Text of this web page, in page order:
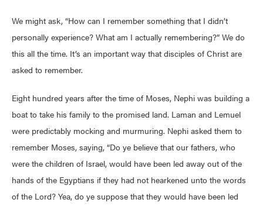
We might ask, “How can I remember something that I didn’t
personally experience? What am I actually remembering?” We do
this all the time. It’s an important way that disciples of Christ are
asked to remember.
Eight hundred years after the time of Moses, Nephi was building a
boat to take his family to the promised land. Laman and Lemuel
were predictably mocking and murmuring. Nephi asked them to
remember Moses, saying, “Do ye believe that our fathers, who
were the children of Israel, would have been led away out of the
hands of the Egyptians if they had not hearkened unto the words
of the Lord? Yea, do ye suppose that they would have been led